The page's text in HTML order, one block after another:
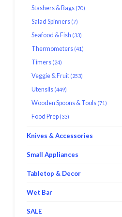
Stashers & Bags (70)
Salad Spinners (7)
Seafood & Fish (33)
Thermometers (41)
Timers (24)
Veggie & Fruit (253)
Utensils (449)
Wooden Spoons & Tools (71)
Food Prep (33)
Knives & Accessories
Small Appliances
Tabletop & Decor
Wet Bar
SALE